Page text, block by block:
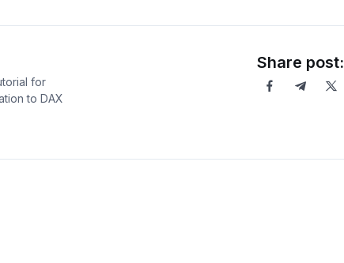
for
to DAX
Share post: